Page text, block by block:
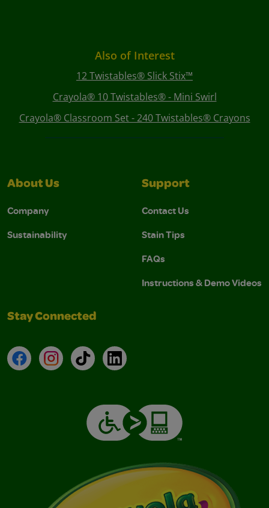
Also of Interest
12 Twistables® Slick Stix™
Crayola® 10 Twistables® - Mini Swirl
Crayola® Classroom Set - 240 Twistables® Crayons
About Us
Company
Sustainability
Support
Contact Us
Stain Tips
FAQs
Instructions & Demo Videos
Stay Connected
FacebookInstagramTikTokLinkedIn